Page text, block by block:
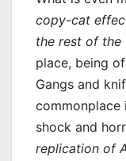
copy-cat
the rest of the
place, being
Gangs and
commonplace
shock and
replication of